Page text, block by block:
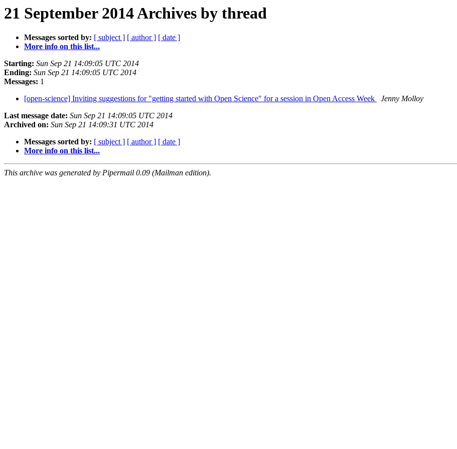
21 September 2014 Archives by thread
Messages sorted by: [ subject ] [ author ] [ date ]
More info on this list...
Starting: Sun Sep 21 14:09:05 UTC 2014
Ending: Sun Sep 21 14:09:05 UTC 2014
Messages: 1
[open-science] Inviting suggestions for "getting started with Open Science" for a session in Open Access Week
Jenny Molloy
Last message date: Sun Sep 21 14:09:05 UTC 2014
Archived on: Sun Sep 21 14:09:31 UTC 2014
Messages sorted by: [ subject ] [ author ] [ date ]
More info on this list...
This archive was generated by Pipermail 0.09 (Mailman edition).